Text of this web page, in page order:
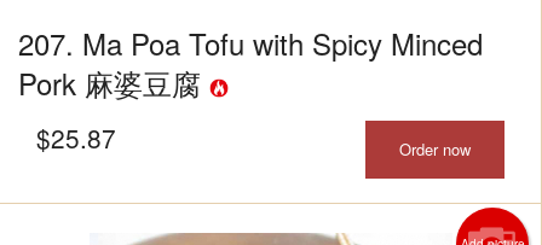
207. Ma Poa Tofu with Spicy Minced
Pork 麻婆豆腐
$25.87 Order now